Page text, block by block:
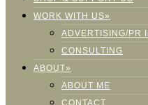
WORK WITH US»
ADVERTISING/PR
CONSULTING
ABOUT»
ABOUT ME
CONTACT